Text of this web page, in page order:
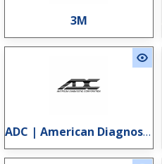
3M
ADC | American Diagnostic Corporation